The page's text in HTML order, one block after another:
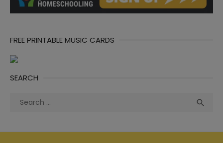
FREE PRINTABLE MUSIC CARDS
SEARCH
Search
